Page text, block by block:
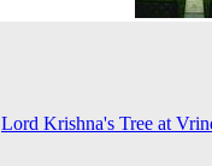
Lord Krishna's Tree at